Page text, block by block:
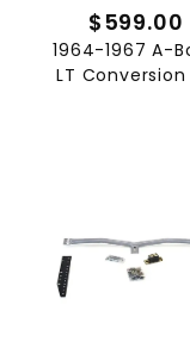
$599.00
1964-1967 A-
LT Conversion